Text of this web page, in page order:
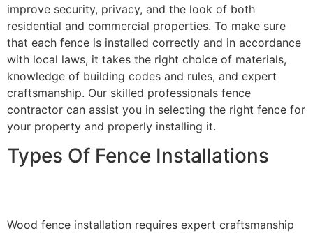
improve security, privacy, and the look of both
residential and commercial properties. To make sure
that each fence is installed correctly and in accordance
with local laws, it takes the right choice of materials,
knowledge of building codes and rules, and expert
craftsmanship. Our skilled professionals fence
contractor can assist you in selecting the right fence for
your property and properly installing it.
Types Of Fence Installations
Wood fence installation requires expert craftsmanship